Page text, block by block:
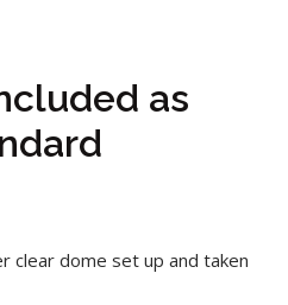
as
clear dome set up and taken